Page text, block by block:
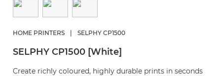
HOME PRINTERS SELPHY CP1500
SELPHY CP1500 [White]
Create richly coloured, highly durable prints in seconds